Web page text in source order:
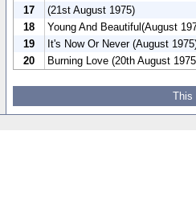
17
(21st August 1975)
18
Young And Beautiful(August
19
It's Now Or Never (August
20
Burning Love (20th August
This